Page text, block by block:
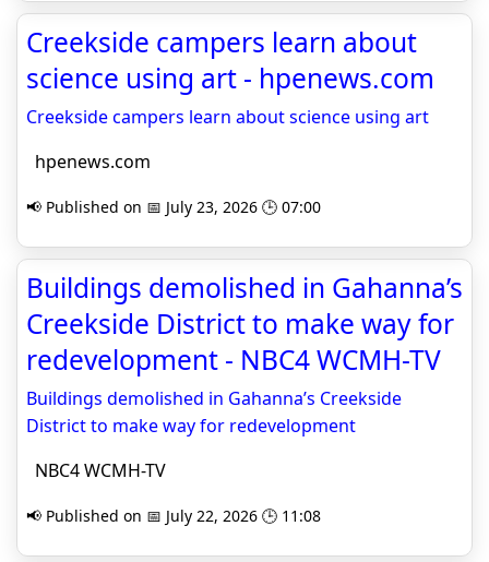
Creekside campers learn about
science using art - hpenews.com
Creekside campers learn about science using art
hpenews.com
📢 Published on 📅 July 23, 2026 🕒 07:00
Buildings demolished in Gahanna’s
Creekside District to make way for
redevelopment - NBC4 WCMH-TV
Buildings demolished in Gahanna’s Creekside
District to make way for redevelopment
NBC4 WCMH-TV
📢 Published on 📅 July 22, 2026 🕒 11:08